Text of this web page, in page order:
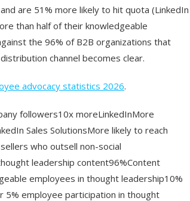
are 51% more likely to hit quota (LinkedIn
than half of their knowledgeable
the 96% of B2B organizations that
channel becomes clear.
advocacy statistics 2026.
followers10x moreLinkedInMore
Sales SolutionsMore likely to reach
who outsell non-social
leadership content96%Content
employees in thought leadership10%
employee participation in thought